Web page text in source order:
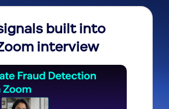
built into
interview